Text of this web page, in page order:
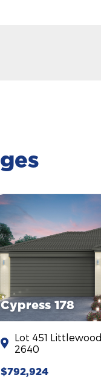
Cypress 178
Lot 451
2640
$792,924